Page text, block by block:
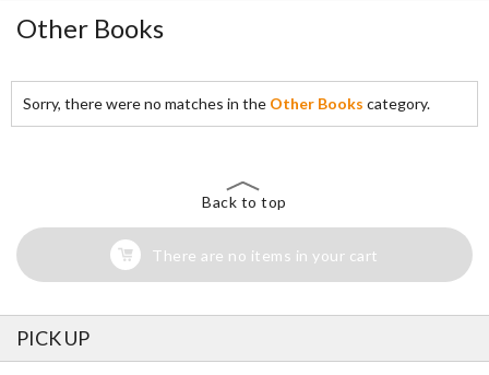
Other Books
Sorry, there were no matches in the Other Books category.
Back to top
There are no items in your cart
PICK UP